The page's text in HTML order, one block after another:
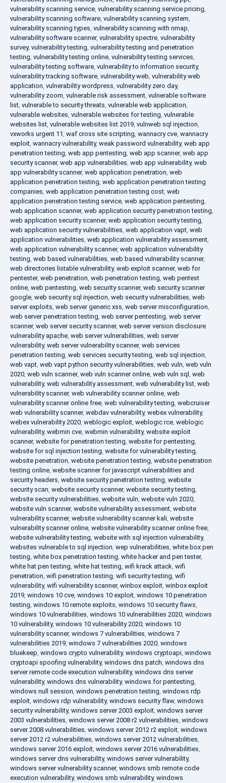
vulnerability scanning service, vulnerability scanning service pricing,
vulnerability scanning software, vulnerability scanning system,
vulnerability scanning types, vulnerability scanning with nmap,
vulnerability software scanner, vulnerability spectre, vulnerability
survey, vulnerability testing, vulnerability testing and penetration
testing, vulnerability testing online, vulnerability testing services,
vulnerability testing software, vulnerability to information security,
vulnerability tracking software, vulnerability web, vulnerability web
application, vulnerability wordpress, vulnerability zero day,
vulnerability zoom, vulnerable risk assessment, vulnerable software
list, vulnerable to security threats, vulnerable web application,
vulnerable websites, vulnerable websites for testing, vulnerable
websites list, vulnerable websites list 2019, vulnweb sql injection,
vxworks urgent 11, waf cross site scripting, wannacry cve, wannacry
exploit, wannacry vulnerability, weak password vulnerability, web app
penetration testing, web app pentesting, web app scanner, web app
security scanner, web app vulnerabilities, web app vulnerability, web
app vulnerability scanner, web application penetration, web
application penetration testing, web application penetration testing
companies, web application penetration testing cost, web
application penetration testing service, web application pentesting,
web application scanner, web application security penetration testing,
web application security scanner, web application security testing,
web application security vulnerabilities, web application vapt, web
application vulnerabilities, web application vulnerability assessment,
web application vulnerability scanner, web application vulnerability
testing, web based vulnerabilities, web based vulnerability scanner,
web directories listable vulnerability, web exploit scanner, web for
pentester, web penetration, web penetration testing, web pentest
online, web pentesting, web security scanner, web security scanner
google, web security sql injection, web security vulnerabilities, web
server exploits, web server generic xss, web server misconfiguration,
web server penetration testing, web server pentesting, web server
scanner, web server security scanner, web server version disclosure
vulnerability apache, web server vulnerabilities, web server
vulnerability, web server vulnerability scanner, web services
penetration testing, web services security testing, web sql injection,
web vapt, web vapt python security vulnerabilities, web vuln, web vuln
2020, web vuln scanner, web vuln scanner online, web vuln sql , web
vulnerability, web vulnerability assessment, web vulnerability list, web
vulnerability scanner, web vulnerability scanner online, web
vulnerability scanner online free, web vulnerability testing, webcruiser
web vulnerability scanner, webdav vulnerability, webex vulnerability,
webex vulnerability 2020, weblogic exploit, weblogic rce, weblogic
vulnerability, webmin cve, webmin vulnerability, website exploit
scanner, website for penetration testing, website for pentesting,
website for sql injection testing, website for vulnerability testing,
website penetration, website penetration testing, website penetration
testing online, website scanner for javascript vulnerabilities and
security headers, website security penetration testing, website
security scan, website security scanner, website security testing,
website security vulnerabilities, website vuln, website vuln 2020,
website vuln scanner, website vulnerability assessment, website
vulnerability scanner, website vulnerability scanner kali, website
vulnerability scanner online, website vulnerability scanner online free,
website vulnerability testing, website with sql injection vulnerability,
websites vulnerable to sql injection, wep vulnerabilities, white box pen
testing, white box penetration testing, white hacker and pen tester,
white hat pen testing, white hat testing, wifi krack attack, wifi
penetration, wifi penetration testing, wifi security testing, wifi
vulnerability, wifi vulnerability scanner, winbox exploit, winbox exploit
2019, windows 10 cve, windows 10 exploit, windows 10 penetration
testing, windows 10 remote exploits, windows 10 security flaws,
windows 10 vulnerabilities, windows 10 vulnerabilities 2020, windows
10 vulnerability, windows 10 vulnerability 2020, windows 10
vulnerability scanner, windows 7 vulnerabilities, windows 7
vulnerabilities 2019, windows 7 vulnerabilities 2020, windows
bluekeep, windows crypto vulnerability, windows cryptoapi, windows
cryptoapi spoofing vulnerability, windows dns patch, windows dns
server remote code execution vulnerability, windows dns server
vulnerability, windows dns vulnerability, windows for pentesting,
windows null session, windows penetration testing, windows rdp
exploit, windows rdp vulnerability, windows security flaw, windows
security vulnerability, windows server 2003 exploit, windows server
2003 vulnerabilities, windows server 2008 r2 vulnerabilities, windows
server 2008 vulnerabilities, windows server 2012 r2 exploit, windows
server 2012 r2 vulnerabilities, windows server 2012 vulnerabilities,
windows server 2016 exploit, windows server 2016 vulnerabilities,
windows server dns vulnerability, windows server vulnerability,
windows server vulnerability scanner, windows smb remote code
execution vulnerability, windows smb vulnerability, windows